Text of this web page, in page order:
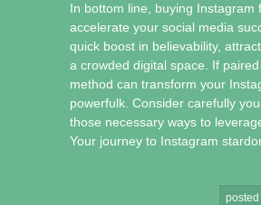
In bottom line, buying
accelerate your social media
quick boost in believability,
a crowded digital space. If
method can transform your
powerfulk. Consider carefully
those necessary ways to
Your journey to Instagram
posted